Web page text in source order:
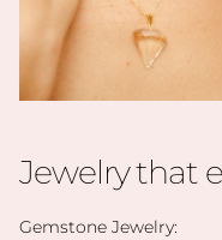
Jewelry that
Gemstone Jewelry: